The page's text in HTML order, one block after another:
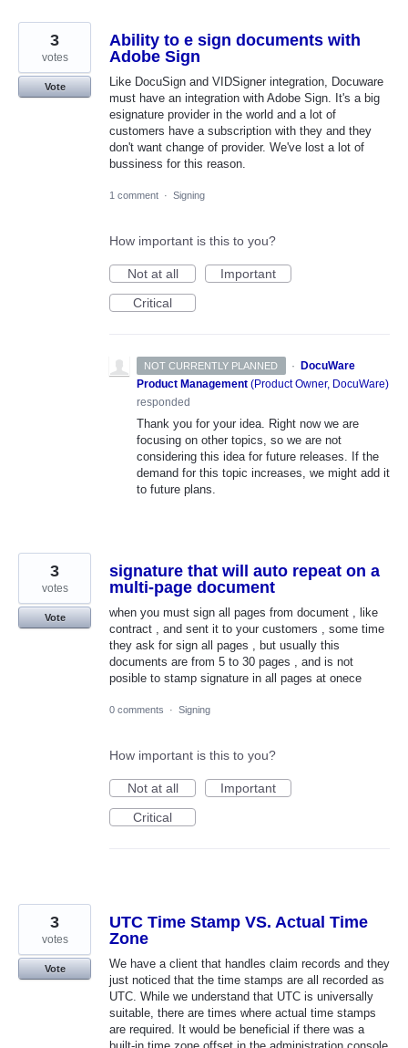
Ability to e sign documents with
Adobe Sign
Like DocuSign and VIDSigner integration, Docuware
must have an integration with Adobe Sign. It's a big
esignature provider in the world and a lot of
customers have a subscription with they and they
don't want change of provider. We've lost a lot of
bussiness for this reason.
3
votes
Vote
1 comment · Signing
How important is this to you?
Not at all
Important
Critical
NOT CURRENTLY PLANNED · DocuWare
Product Management (Product Owner, DocuWare)
responded
Thank you for your idea. Right now we are
focusing on other topics, so we are not
considering this idea for future releases. If the
demand for this topic increases, we might add it
to future plans.
signature that will auto repeat on a
multi-page document
when you must sign all pages from document , like
contract , and sent it to your customers , some time
they ask for sign all pages , but usually this
documents are from 5 to 30 pages , and is not
posible to stamp signature in all pages at onece
3
votes
Vote
0 comments · Signing
How important is this to you?
Not at all
Important
Critical
UTC Time Stamp VS. Actual Time
Zone
We have a client that handles claim records and they
just noticed that the time stamps are all recorded as
UTC. While we understand that UTC is universally
suitable, there are times where actual time stamps
are required. It would be beneficial if there was a
3
votes
Vote